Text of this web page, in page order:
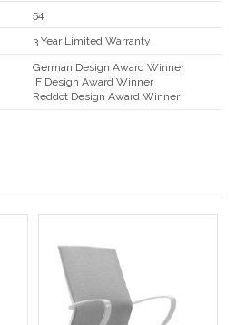
54
3 Year Limited Warranty
German Design Award Winner
IF Design Award Winner
Reddot Design Award Winner